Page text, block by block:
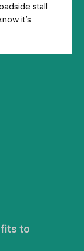
stall
it’s
to